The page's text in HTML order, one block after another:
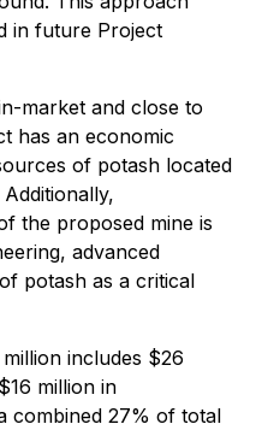
in future Project
market and close to
has an economic
of potash located
the proposed mine is
advanced
potash as a critical
includes $26
million in
combined 27% of total